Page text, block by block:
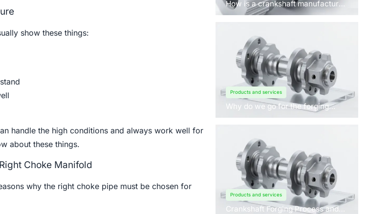
show these things:
handle the high conditions and always work well for
about these things.
Choke Manifold
why the right choke pipe must be chosen for
How is a crankshaft manufactured
by forging?
Products and services
Why do we go for the forging
Products and services
Crankshaft Forging Process and